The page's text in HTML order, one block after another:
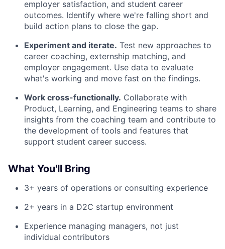
employer satisfaction, and student career
outcomes. Identify where we're falling short and
build action plans to close the gap.
Experiment and iterate. Test new approaches to
career coaching, externship matching, and
employer engagement. Use data to evaluate
what's working and move fast on the findings.
Work cross-functionally. Collaborate with
Product, Learning, and Engineering teams to share
insights from the coaching team and contribute to
the development of tools and features that
support student career success.
What You'll Bring
3+ years of operations or consulting experience
2+ years in a D2C startup environment
Experience managing managers, not just
individual contributors